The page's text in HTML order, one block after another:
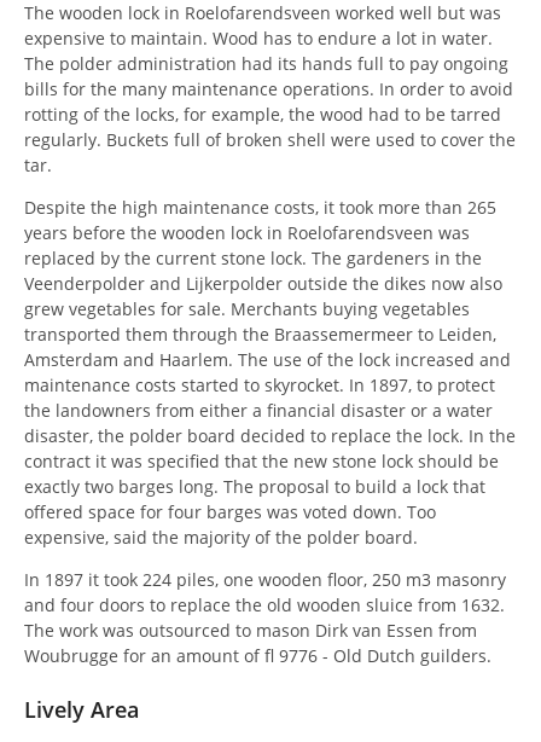
The wooden lock in Roelofarendsveen worked well but was
expensive to maintain. Wood has to endure a lot in water.
The polder administration had its hands full to pay ongoing
bills for the many maintenance operations. In order to avoid
rotting of the locks, for example, the wood had to be tarred
regularly. Buckets full of broken shell were used to cover the
tar.
Despite the high maintenance costs, it took more than 265
years before the wooden lock in Roelofarendsveen was
replaced by the current stone lock. The gardeners in the
Veenderpolder and Lijkerpolder outside the dikes now also
grew vegetables for sale. Merchants buying vegetables
transported them through the Braassemermeer to Leiden,
Amsterdam and Haarlem. The use of the lock increased and
maintenance costs started to skyrocket. In 1897, to protect
the landowners from either a financial disaster or a water
disaster, the polder board decided to replace the lock. In the
contract it was specified that the new stone lock should be
exactly two barges long. The proposal to build a lock that
offered space for four barges was voted down. Too
expensive, said the majority of the polder board.
In 1897 it took 224 piles, one wooden floor, 250 m3 masonry
and four doors to replace the old wooden sluice from 1632.
The work was outsourced to mason Dirk van Essen from
Woubrugge for an amount of fl 9776 - Old Dutch guilders.
Lively Area